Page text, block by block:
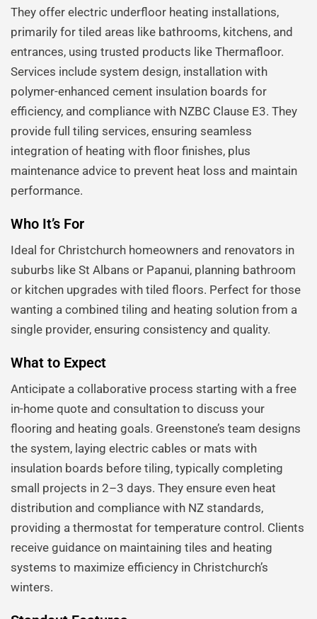
They offer electric underfloor heating installations,
primarily for tiled areas like bathrooms, kitchens, and
entrances, using trusted products like Thermafloor.
Services include system design, installation with
polymer-enhanced cement insulation boards for
efficiency, and compliance with NZBC Clause E3. They
provide full tiling services, ensuring seamless
integration of heating with floor finishes, plus
maintenance advice to prevent heat loss and maintain
performance.
Who It’s For
Ideal for Christchurch homeowners and renovators in
suburbs like St Albans or Papanui, planning bathroom
or kitchen upgrades with tiled floors. Perfect for those
wanting a combined tiling and heating solution from a
single provider, ensuring consistency and quality.
What to Expect
Anticipate a collaborative process starting with a free
in-home quote and consultation to discuss your
flooring and heating goals. Greenstone’s team designs
the system, laying electric cables or mats with
insulation boards before tiling, typically completing
small projects in 2–3 days. They ensure even heat
distribution and compliance with NZ standards,
providing a thermostat for temperature control. Clients
receive guidance on maintaining tiles and heating
systems to maximize efficiency in Christchurch’s
winters.